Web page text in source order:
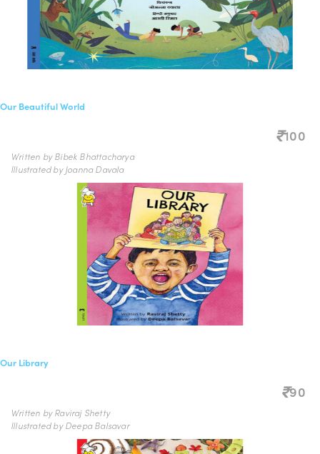
Our Beautiful World
100
Written by Bibek Bhattacharya
Illustrated by Joanna Davala
Our Library
90
Written by Raviraj Shetty
Illustrated by Deepa Balsavar